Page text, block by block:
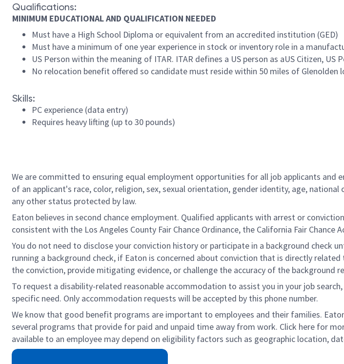
Qualifications:
MINIMUM EDUCATIONAL AND QUALIFICATION NEEDED
Must have a High School Diploma or equivalent from an accredited institution (GED)
Must have a minimum of one year experience in stock or inventory role in a
US Person within the meaning of ITAR. ITAR defines a US person as aUS Citizen,
No relocation benefit offered so candidate must reside within 50 miles of Glenolden
Skills:
PC experience (data entry)
Requires heavy lifting (up to 30 pounds)
We are committed to ensuring equal employment opportunities for all job applicants and
of an applicant's race, color, religion, sex, sexual orientation, gender identity, age,
any other status protected by law.
Eaton believes in second chance employment. Qualified applicants with arrest or
consistent with the Los Angeles County Fair Chance Ordinance, the California Fair Chance
You do not need to disclose your conviction history or participate in a background check
running a background check, if Eaton is concerned about conviction that is directly
the conviction, provide mitigating evidence, or challenge the accuracy of the background
To request a disability-related reasonable accommodation to assist you in your job
specific need. Only accommodation requests will be accepted by this phone number.
We know that good benefit programs are important to employees and their families.
several programs that provide for paid and unpaid time away from work. Click here for
available to an employee may depend on eligibility factors such as geographic location,